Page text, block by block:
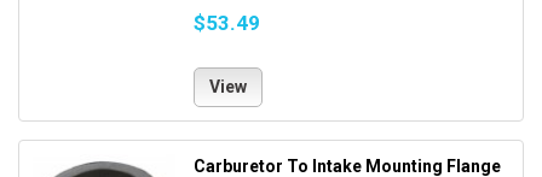
$53.49
View
Carburetor To Intake Mounting Flange